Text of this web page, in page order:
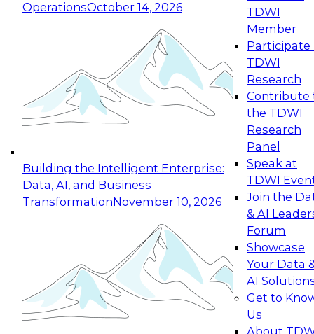
OperationsOctober 14, 2026
Building the Intelligent Enterprise:
Data, AI, and Business
TransformationNovember 10, 2026
TDWI
Member
Participate
TDWI
Research
Contribute
the TDWI
Research
Panel
Speak at
TDWI
Join the
& AI
Forum
Showcase
Your Data
AI
Get to
Us
About
Expert Panel: Reinventing Data Management
for Enterprise Innovation
This session focuses on how to modernize by
taking advantage of the latest technologies,
cloud data platforms and services, and best
October 19, 2026
Expert Panel: Building Generative and Agentic
Applications: From Data Foundations to Real-
Join this Expert Panel to learn how your
organization can advance from
experimentation to production-level generative
November 9, 2026